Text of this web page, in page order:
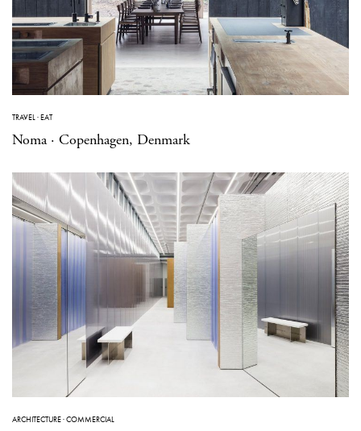
TRAVEL·EAT
Noma · Copenhagen, Denmark
ARCHITECTURE·COMMERCIAL